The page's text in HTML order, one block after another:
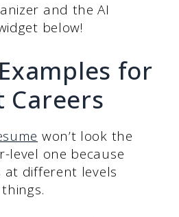
and the AI
below!
for
won’t look the
level one because
at different levels